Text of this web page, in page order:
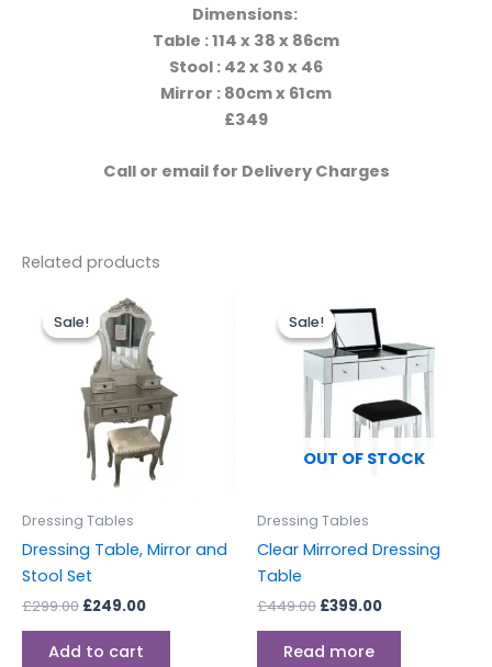
Dimensions:
Table : 114 x 38 x 86cm
Stool : 42 x 30 x 46
Mirror : 80cm x 61cm
£349
Call or email for Delivery Charges
Related products
Sale!
Sale!
Dressing Tables
Dressing Table, Mirror and
Stool Set
£299.00
Original
price
was:
£299.00.
£249.00
price
is:
£249.00.
Add to cart
Sale!
OUT OF STOCK
Sale!
Dressing Tables
Clear Mirrored Dressing
Table
£449.00
price
was:
£449.00.
£399.00
£399.00.
Read more